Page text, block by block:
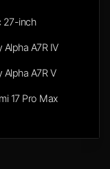
27-inch
Alpha A7R IV
Alpha A7R V
17 Pro Max